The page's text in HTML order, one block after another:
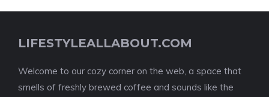
LIFESTYLEALLABOUT.COM
Welcome to our cozy corner on the web, a space that
smells of freshly brewed coffee and sounds like the